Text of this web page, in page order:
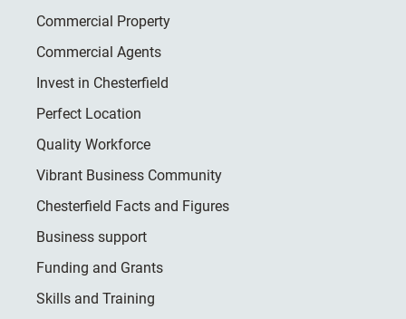
Commercial Property
Commercial Agents
Invest in Chesterfield
Perfect Location
Quality Workforce
Vibrant Business Community
Chesterfield Facts and Figures
Business support
Funding and Grants
Skills and Training